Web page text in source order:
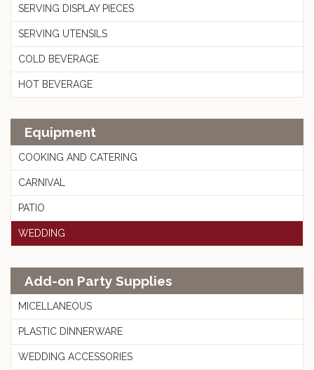
SERVING DISPLAY PIECES
SERVING UTENSILS
COLD BEVERAGE
HOT BEVERAGE
Equipment
COOKING AND CATERING
CARNIVAL
PATIO
WEDDING
Add-on Party Supplies
MICELLANEOUS
PLASTIC DINNERWARE
WEDDING ACCESSORIES